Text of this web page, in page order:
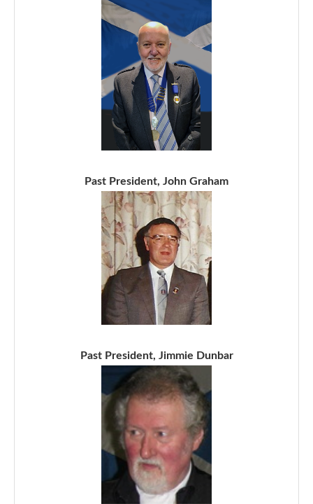
Past President, John Graham
Past President, Jimmie Dunbar